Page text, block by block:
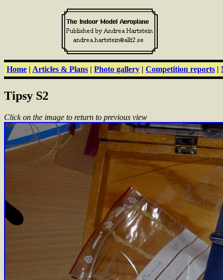
Home | Articles & Plans | Photo gallery | Competition reports |
Tipsy S2
Click on the image to return to previous view